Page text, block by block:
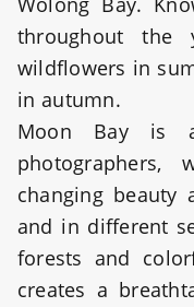
throughout the
wildflowers in
in autumn.
Moon Bay is
changing
and in different
forests and
creates a